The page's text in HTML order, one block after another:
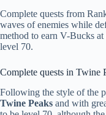
Complete quests from
waves of enemies while
method to earn V-Bucks
level 70.
Complete quests in Twine
Following the style of the
Twine Peaks and with